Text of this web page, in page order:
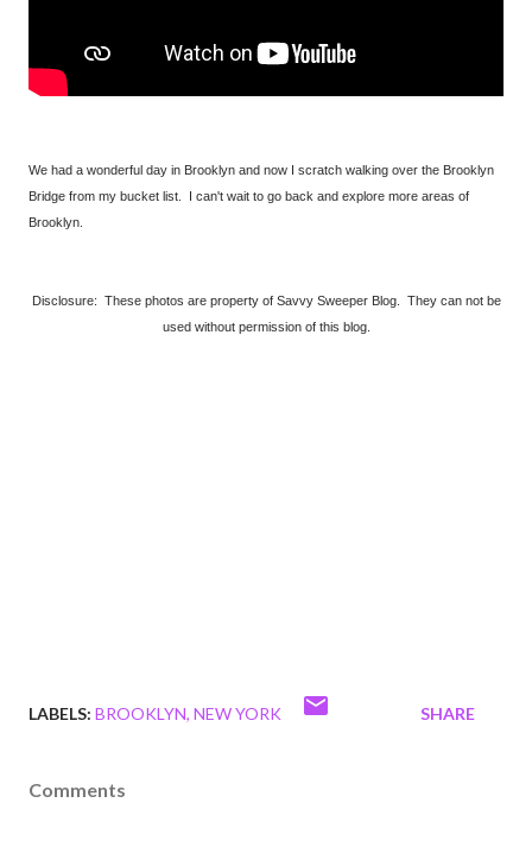
We had a wonderful day in Brooklyn and now I scratch walking over the Brooklyn
Bridge from my bucket list. I can't wait to go back and explore more areas of
Brooklyn.
Disclosure: These photos are property of Savvy Sweeper Blog. They can not be
used without permission of this blog.
LABELS: BROOKLYN NEW YORK SHARE
Comments